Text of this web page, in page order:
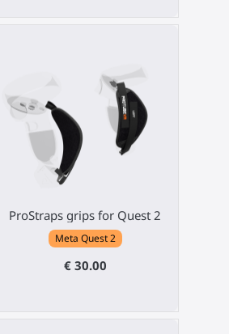
ProStraps grips for Quest 2
Meta Quest 2
€ 30.00